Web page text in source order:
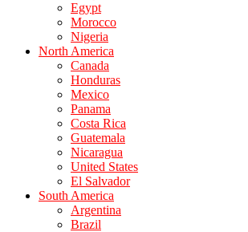
Egypt
Morocco
Nigeria
North America
Canada
Honduras
Mexico
Panama
Costa Rica
Guatemala
Nicaragua
United States
El Salvador
South America
Argentina
Brazil